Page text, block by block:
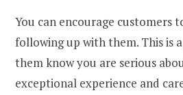
You can encourage customers
following up with them. This is
them know you are serious
exceptional experience and